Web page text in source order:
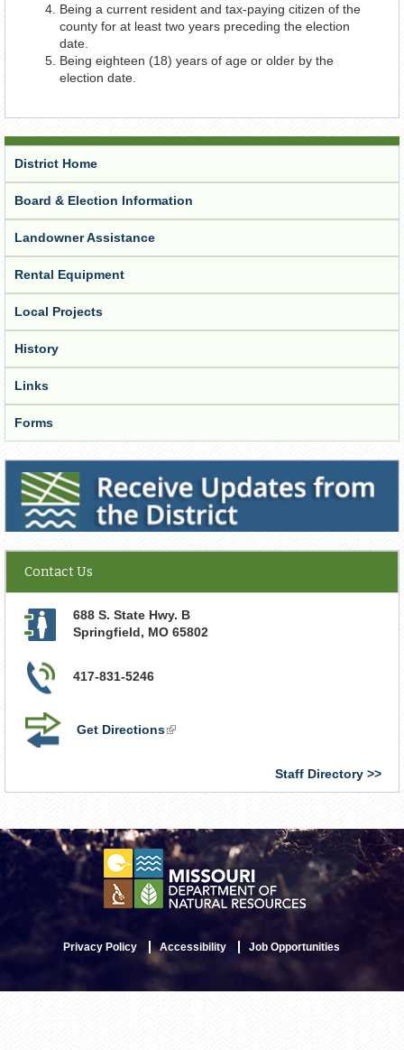
Being a current resident and tax-paying citizen of the
county for at least two years preceding the election
date.
Being eighteen (18) years of age or older by the
election date.
District Home
Board & Election Information
Landowner Assistance
Rental Equipment
Local Projects
History
Links
Forms
Receive Updates from the District
Contact Us
688 S. State Hwy. B
Springfield, MO 65802
417-831-5246
Get Directions(link
Staff Directory
Privacy Policy Accessibility Job Opportunities